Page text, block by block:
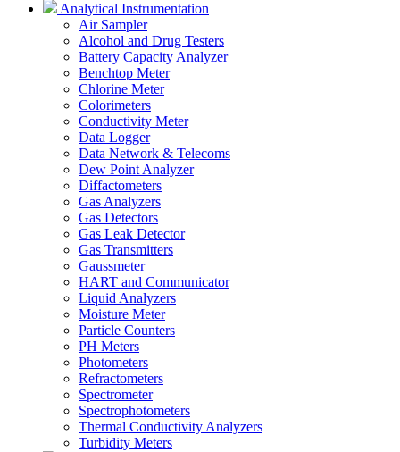
Analytical Instrumentation
Air Sampler
Alcohol and Drug Testers
Battery Capacity Analyzer
Benchtop Meter
Chlorine Meter
Colorimeters
Conductivity Meter
Data Logger
Data Network & Telecoms
Dew Point Analyzer
Diffactometers
Gas Analyzers
Gas Detectors
Gas Leak Detector
Gas Transmitters
Gaussmeter
HART and Communicator
Liquid Analyzers
Moisture Meter
Particle Counters
PH Meters
Photometers
Refractometers
Spectrometer
Spectrophotometers
Thermal Conductivity Analyzers
Turbidity Meters